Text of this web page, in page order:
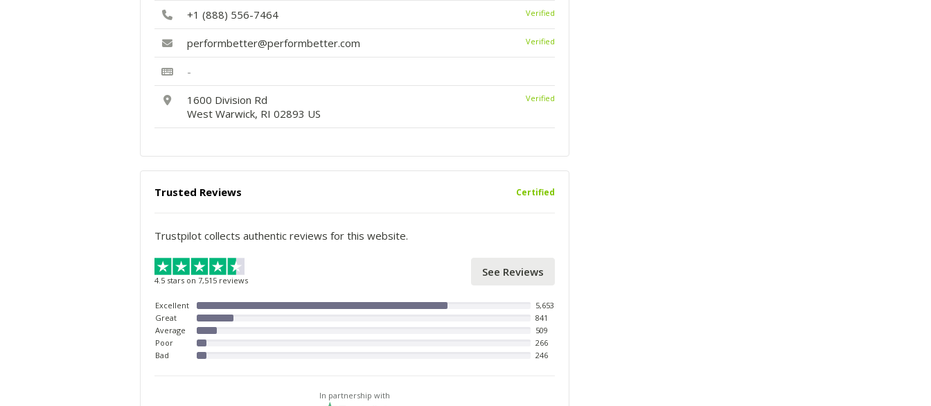
+1 (888) 556-7464 Verified
performbetter@performbetter.com Verified
-
1600 Division Rd
West Warwick, RI 02893 US
Verified
Trusted Reviews Certified
Trustpilot collects authentic reviews for this website.
See Reviews
4.5 stars on 7,515 reviews
Excellent
5,653
Great
841
Average
509
Poor
266
Bad
246
In partnership with